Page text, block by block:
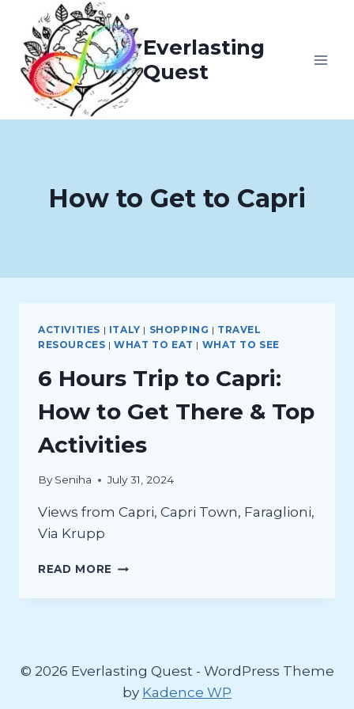
content
Everlasting
Quest
How to Get to Capri
ACTIVITIES | ITALY | SHOPPING | TRAVEL
RESOURCES |WHAT TO EAT | WHAT TO SEE
6 Hours Trip to Capri:
How to Get There & Top
Activities
By Seniha July 31, 2024
Views from Capri, Capri Town, Faraglioni,
Via Krupp
READ MORE 6
TRIP
TO
THERE
© 2026 Everlasting Quest - WordPress Theme
by Kadence WP